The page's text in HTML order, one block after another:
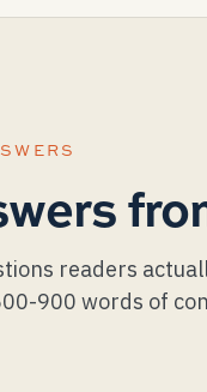
readers
900 words of